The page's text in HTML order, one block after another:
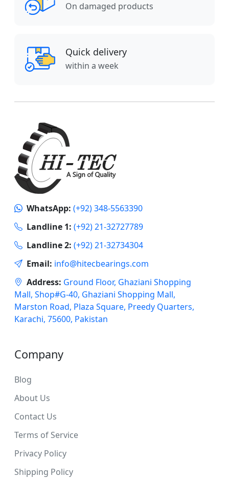
On damaged products
Quick delivery
within a week
WhatsApp: (+92) 348-5563390
Landline 1: (+92) 21-32727789
Landline 2: (+92) 21-32734304
Email: info@hitecbearings.com
Address: Ground Floor, Ghaziani Shopping
Mall, Shop#G-40, Ghaziani Shopping Mall,
Marston Road, Plaza Square, Preedy Quarters,
Karachi, 75600, Pakistan
Company
Blog
About Us
Contact Us
Terms of Service
Privacy Policy
Shipping Policy